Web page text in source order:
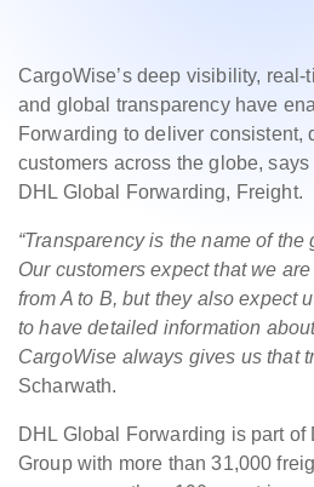
CargoWise’s deep visibility,
and global transparency have
Forwarding to deliver consistent,
customers across the globe,
DHL Global Forwarding, Freight.
“Transparency is the name of
Our customers expect that we
from A to B, but they also expect
to have detailed information
CargoWise always gives us that
Scharwath.
DHL Global Forwarding is part of
Group with more than 31,000